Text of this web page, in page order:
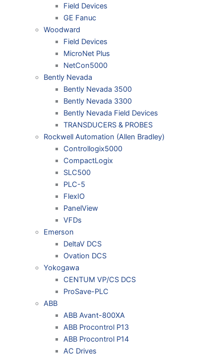
Field Devices
GE Fanuc
Woodward
Field Devices
MicroNet Plus
NetCon5000
Bently Nevada
Bently Nevada 3500
Bently Nevada 3300
Bently Nevada Field Devices
TRANSDUCERS & PROBES
Rockwell Automation (Allen Bradley)
Controllogix5000
CompactLogix
SLC500
PLC-5
FlexIO
PanelView
VFDs
Emerson
DeltaV DCS
Ovation DCS
Yokogawa
CENTUM VP/CS DCS
ProSave-PLC
ABB
ABB Avant-800XA
ABB Procontrol P13
ABB Procontrol P14
AC Drives